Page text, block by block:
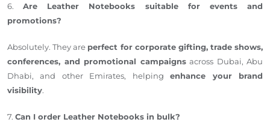
6.Are Leather Notebooks suitable for events and
promotions?
Absolutely. They are perfect for corporate gifting, trade shows,
conferences, and promotional campaignsacross Dubai, Abu
Dhabi, and other Emirates, helpingenhance your brand
visibility.
7. Can I order Leather Notebooks in bulk?